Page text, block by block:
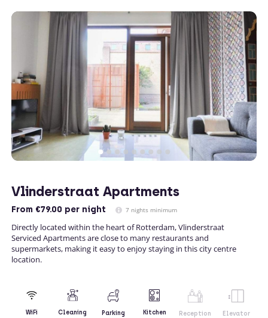
Vlinderstraat Apartments
From €79.00 per night 7 nights minimum
Directly located within the heart of Rotterdam, Vlinderstraat
Serviced Apartments are close to many restaurants and
supermarkets, making it easy to enjoy staying in this city centre
location.
WiFi Cleaning Parking Kitchen Reception Elevator